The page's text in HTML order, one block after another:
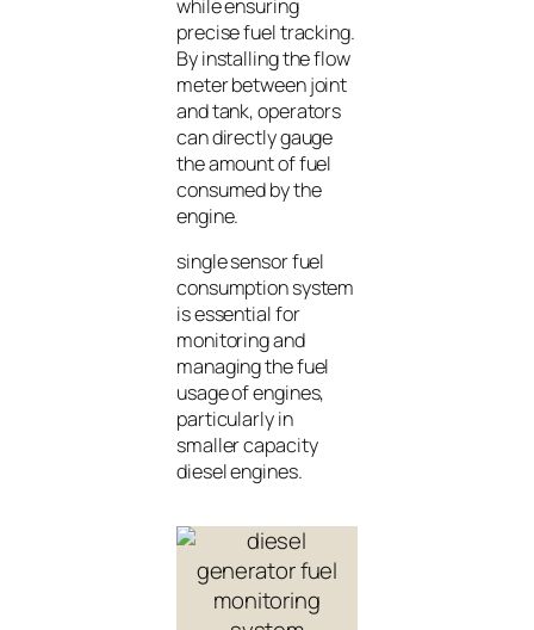
while ensuring
precise fuel tracking.
By installing the flow
meter between joint
and tank, operators
can directly gauge
the amount of fuel
consumed by the
engine.
single sensor fuel
consumption system
is essential for
monitoring and
managing the fuel
usage of engines,
particularly in
smaller capacity
diesel engines.